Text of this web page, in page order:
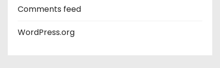
Comments feed
WordPress.org